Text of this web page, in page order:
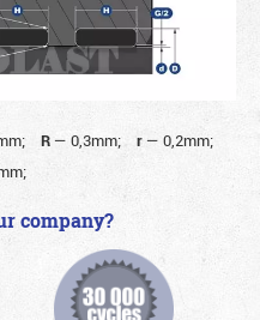
R — 0,3mm; r— 0,2mm;
company?